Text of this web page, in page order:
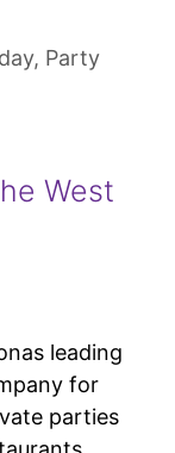
, Party
West
leading
for
parties